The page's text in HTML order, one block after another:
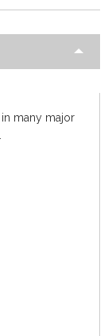
many major